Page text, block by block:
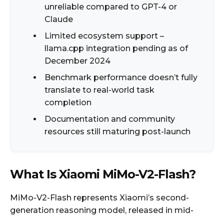
unreliable compared to GPT-4 or
Claude
Limited ecosystem support –
llama.cpp integration pending as of
December 2024
Benchmark performance doesn’t fully
translate to real-world task
completion
Documentation and community
resources still maturing post-launch
What Is Xiaomi MiMo-V2-Flash?
MiMo-V2-Flash represents Xiaomi’s second-
generation reasoning model, released in mid-